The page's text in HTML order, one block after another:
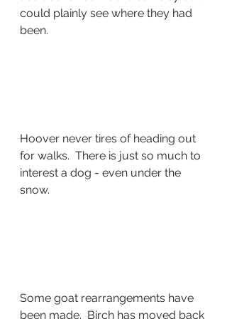
could plainly see where they had
been.
Hoover never tires of heading out
for walks.  There is just so much to
interest a dog - even under the
snow.
Some goat rearrangements have
been made.  Birch has moved back